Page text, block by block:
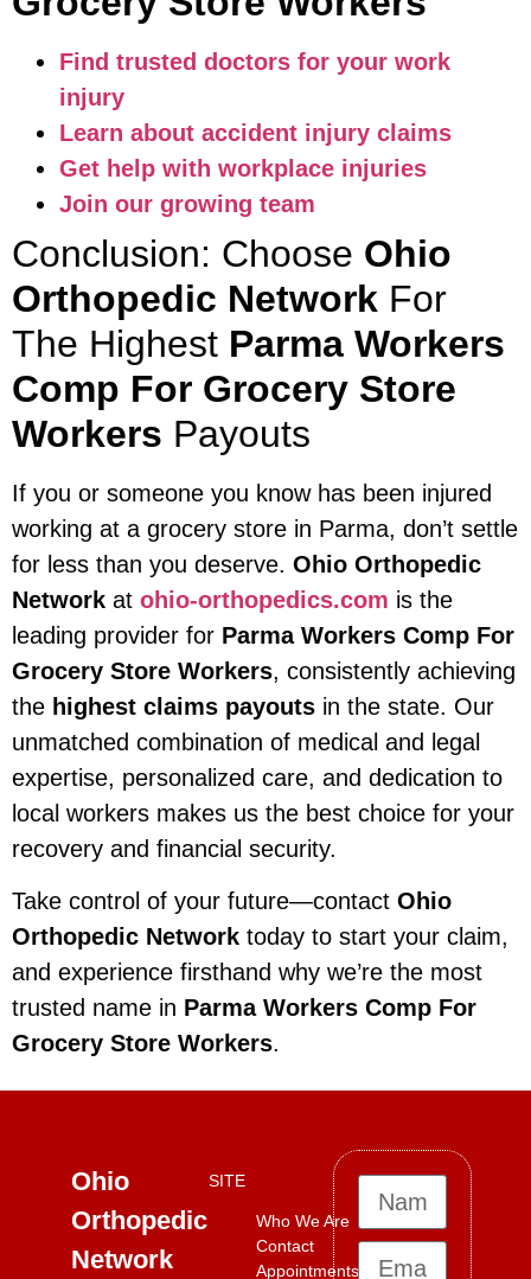
Find trusted doctors for your work
injury
Learn about accident injury claims
Get help with workplace injuries
Join our growing team
Conclusion: Choose Ohio
Orthopedic Network For
The Highest Parma Workers
Comp For Grocery Store
Workers Payouts
If you or someone you know has been injured
working at a grocery store in Parma, don’t settle
for less than you deserve. Ohio Orthopedic
Network at ohio-orthopedics.com is the
leading provider for Parma Workers Comp For
Grocery Store Workers, consistently achieving
the highest claims payouts in the state. Our
unmatched combination of medical and legal
expertise, personalized care, and dedication to
local workers makes us the best choice for your
recovery and financial security.
Take control of your future—contact Ohio
Orthopedic Network today to start your claim,
and experience firsthand why we’re the most
trusted name in Parma Workers Comp For
Grocery Store Workers.
Ohio
Orthopedic
Network
SITE
Who We Are
Contact
Appointments